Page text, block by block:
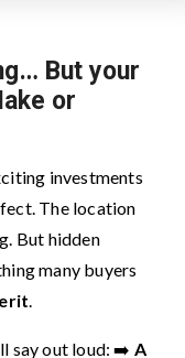
But your
or
investments
The location
But hidden
many buyers
say out loud:➡️ A